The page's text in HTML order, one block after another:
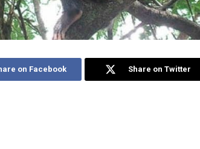
on Facebook Share on Twitter